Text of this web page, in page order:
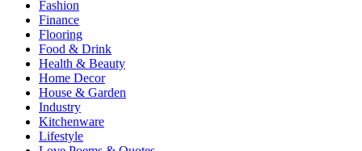
Fashion
Finance
Flooring
Food & Drink
Health & Beauty
Home Decor
House & Garden
Industry
Kitchenware
Lifestyle